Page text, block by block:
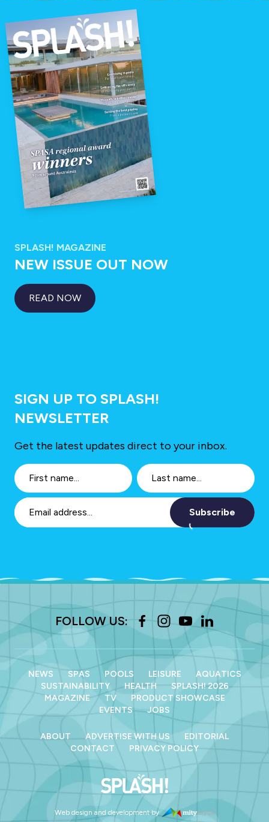
SPLASH! MAGAZINE
NEW ISSUE OUT NOW
READ NOW
SIGN UP TO SPLASH!
NEWSLETTER
Get the latest updates direct to your inbox.
Subscribe
FOLLOW US:
NEWS SPAS POOLS LEISURE
AQUATICS
SUSTAINABILITY
HEALTH
SPLASH! 2026
MAGAZINE
TV
PRODUCT SHOWCASE
EVENTS
JOBS
ABOUT ADVERTISE WITH US
EDITORIAL
CONTACT
PRIVACY POLICY
Web design and development by